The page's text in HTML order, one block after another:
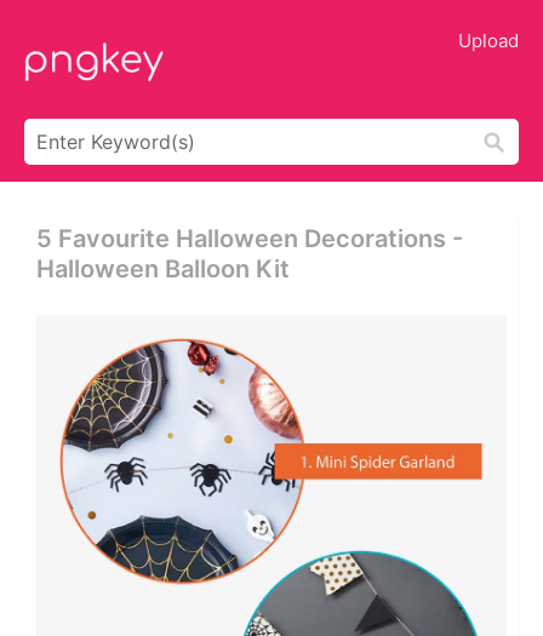
Upload
5 Favourite Halloween Decorations -
Halloween Balloon Kit